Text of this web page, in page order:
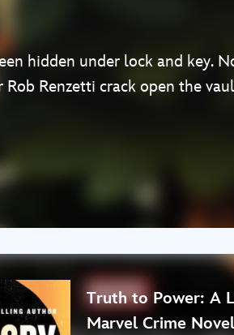
hidden under lock and key.
Renzetti crack open the
Truth to Power: A
Marvel Crime